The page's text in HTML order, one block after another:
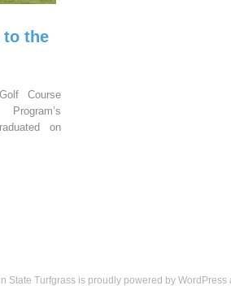
to the
Course
on
State Turfgrass is proudly powered by WordPress